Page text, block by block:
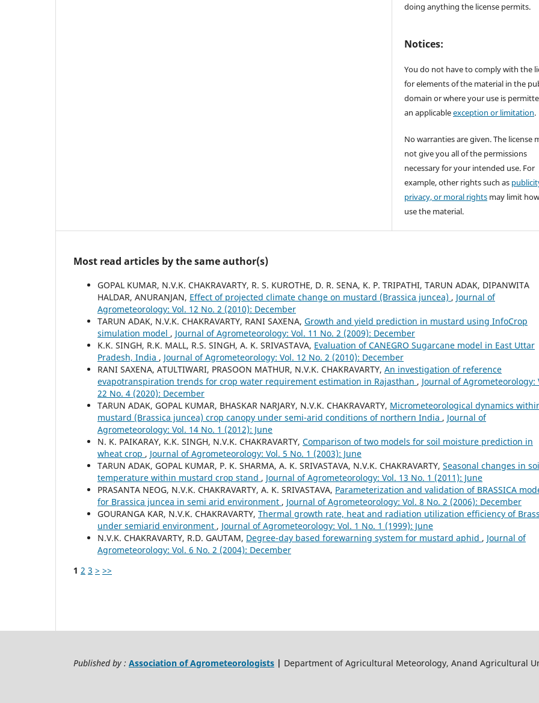
doing anything the license permits.
Notices:
You do not have to comply with the
for elements of the material in the
domain or where your use is
an applicableexception or limitation.
No warranties are given. The license
not give you all of the permissions
necessary for your intended use. For
example, other rights such as
privacy, or moral rights may limit
use the material.
Most read articles by the same author(s)
GOPAL KUMAR, N.V.K. CHAKRAVARTY, R. S. KUROTHE, D. R. SENA, K. P. TRIPATHI, TARUN ADAK, DIPANWITA
HALDAR, ANURANJAN, Effect of projected climate change on mustard (Brassica juncea) , Journal of
Agrometeorology: Vol. 12 No. 2 (2010): December
TARUN ADAK, N.V.K. CHAKRAVARTY, RANI SAXENA, Growth and yield prediction in mustard using InfoCrop
simulation model , Journal of Agrometeorology: Vol. 11 No. 2 (2009): December
K.K. SINGH, R.K. MALL, R.S. SINGH, A. K. SRIVASTAVA, Evaluation of CANEGRO Sugarcane model in East Uttar
Pradesh, India , Journal of Agrometeorology: Vol. 12 No. 2 (2010): December
RANI SAXENA, ATULTIWARI, PRASOON MATHUR, N.V.K. CHAKRAVARTY, An investigation of reference
evapotranspiration trends for crop water requirement estimation in Rajasthan , Journal of Agrometeorology:
22 No. 4 (2020): December
TARUN ADAK, GOPAL KUMAR, BHASKAR NARJARY, N.V.K. CHAKRAVARTY, Micrometeorological dynamics
mustard (Brassica juncea) crop canopy under semi-arid conditions of northern India , Journal of
Agrometeorology: Vol. 14 No. 1 (2012): June
N. K. PAIKARAY, K.K. SINGH, N.V.K. CHAKRAVARTY, Comparison of two models for soil moisture prediction in
wheat crop , Journal of Agrometeorology: Vol. 5 No. 1 (2003): June
TARUN ADAK, GOPAL KUMAR, P. K. SHARMA, A. K. SRIVASTAVA, N.V.K. CHAKRAVARTY, Seasonal changes in
temperature within mustard crop stand , Journal of Agrometeorology: Vol. 13 No. 1 (2011): June
PRASANTA NEOG, N.V.K. CHAKRAVARTY, A. K. SRIVASTAVA, Parameterization and validation of BRASSICA
for Brassica juncea in semi arid environment , Journal of Agrometeorology: Vol. 8 No. 2 (2006): December
GOURANGA KAR, N.V.K. CHAKRAVARTY, Thermal growth rate, heat and radiation utilization efficiency of
under semiarid environment , Journal of Agrometeorology: Vol. 1 No. 1 (1999): June
N.V.K. CHAKRAVARTY, R.D. GAUTAM, Degree-day based forewarning system for mustard aphid , Journal of
Agrometeorology: Vol. 6 No. 2 (2004): December
1 2 3 > >>
Published by : Association of Agrometeorologists | Department of Agricultural Meteorology, Anand Agricultural